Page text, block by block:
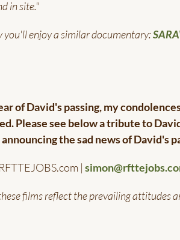
in site."
enjoy a similar documentary:
of David's passing, my
Please see below a tribute to
the sad news of David's
|
films reflect the prevailing attitudes